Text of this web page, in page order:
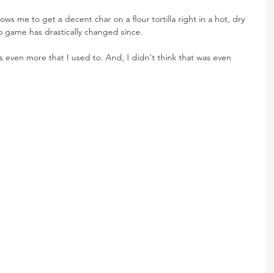
me to get a decent char on a flour tortilla right in a hot, dry
has drastically changed since.
even more that I used to. And, I didn't think that was even